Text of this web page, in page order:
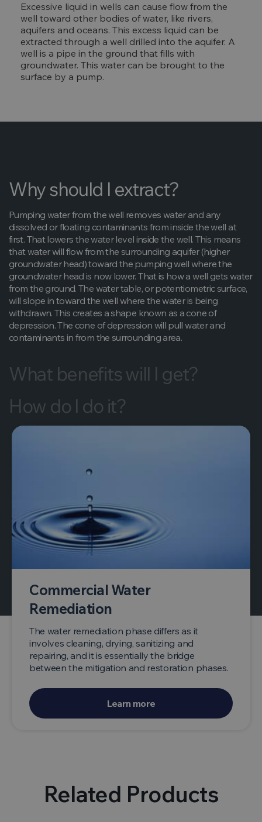
Excessive liquid in wells can cause flow from the
well toward other bodies of water, like rivers,
aquifers and oceans. This excess liquid can be
extracted through a well drilled into the aquifer. A
well is a pipe in the ground that fills with
groundwater. This water can be brought to the
surface by a pump.
Why should I extract?
Pumping water from the well removes water and any
dissolved or floating contaminants from inside the well at
first. That lowers the water level inside the well. This means
that water will flow from the surrounding aquifer (higher
groundwater head) toward the pumping well where the
groundwater head is now lower. That is how a well gets water
from the ground. The water table, or potentiometric surface,
will slope in toward the well where the water is being
withdrawn. This creates a shape known as a cone of
depression. The cone of depression will pull water and
contaminants in from the surrounding area.
What benefits will I get?
How do I do it?
Commercial Water
Remediation
The water remediation phase differs as it
involves cleaning, drying, sanitizing and
repairing, and it is essentially the bridge
between the mitigation and restoration phases.
Learn more
Related Products